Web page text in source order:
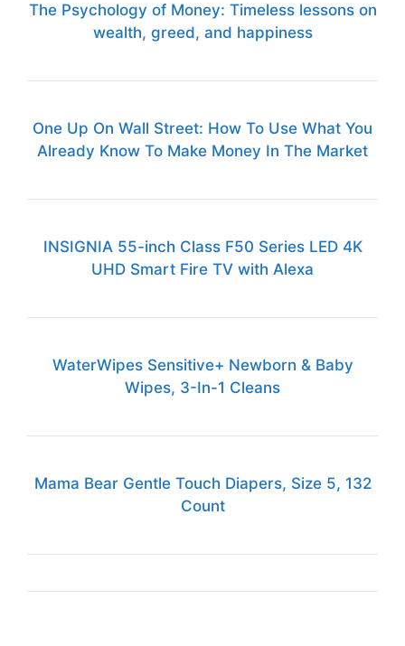
The Psychology of Money: Timeless lessons on
wealth, greed, and happiness
One Up On Wall Street: How To Use What You
Already Know To Make Money In The Market
INSIGNIA 55-inch Class F50 Series LED 4K
UHD Smart Fire TV with Alexa
WaterWipes Sensitive+ Newborn & Baby
Wipes, 3-In-1 Cleans
Mama Bear Gentle Touch Diapers, Size 5, 132
Count